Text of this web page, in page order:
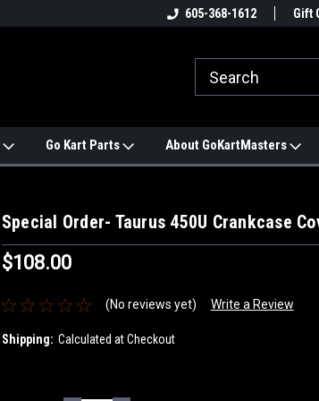
#1 ONLINE TRAILMASTER PARTS
Find a Better
605-368-1612 Gift
Go Kart Parts About GoKartMasters
Special Order- Taurus 450U Crankcase
$108.00
(No reviews yet) Write a Review
Shipping: Calculated at Checkout